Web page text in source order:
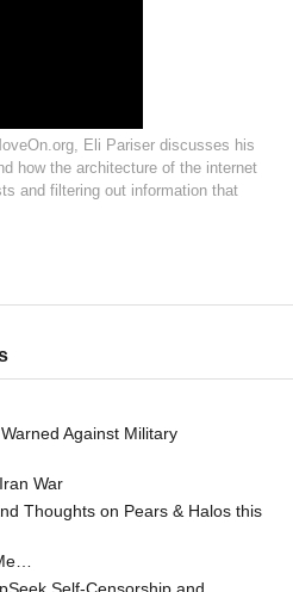
Eli Pariser discusses his
how the architecture of the internet
and filtering out information that
Against Military
War
Thoughts on Pears & Halos this